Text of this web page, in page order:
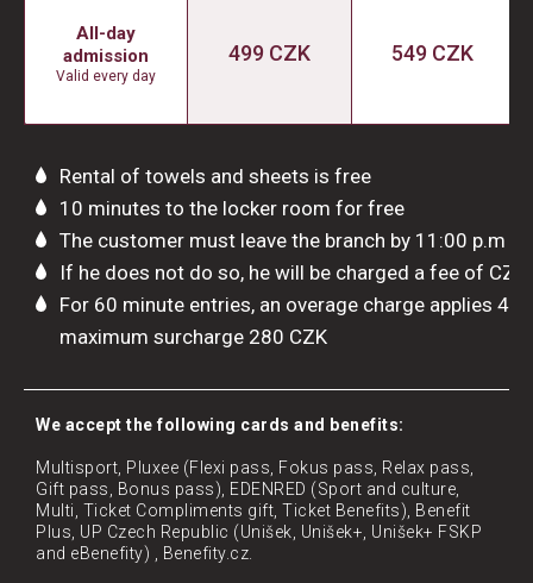
All-day
admission
Valid every day
499 CZK 549 CZK
Rental of towels and sheets is free
10 minutes to the locker room for free
The customer must leave the branch by 11:00 p.m
If he does not do so, he will be charged a fee of CZK
For 60 minute entries, an overage charge applies 4
maximum surcharge 280 CZK
​We accept the following cards and benefits:
Multisport, Pluxee (Flexi pass, Fokus pass, Relax pass,
Gift pass, Bonus pass), EDENRED (Sport and culture,
Multi, Ticket Compliments gift, Ticket Benefits), Benefit
Plus, UP Czech Republic (Unišek, Unišek+, Unišek+ FSKP
and eBenefity) , Benefity.cz.